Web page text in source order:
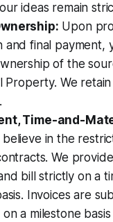
ideas remain
Upon
and final payment,
of the
Property. We
Time-and-
in the
We
bill strictly on a
Invoices are
a milestone